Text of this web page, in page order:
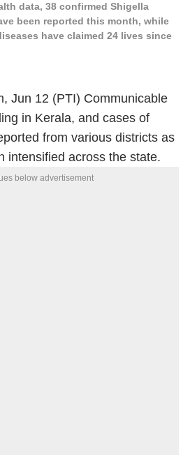
data, 38 confirmed Shigella
been reported this month, while
have claimed 24 lives since
Jun 12 (PTI) Communicable
in Kerala, and cases of
from various districts as
intensified across the state.
below advertisement